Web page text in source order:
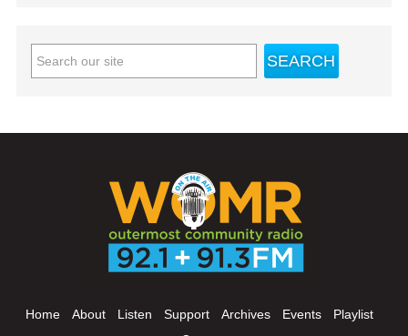
Home About Listen Support Archives Events
Playlist